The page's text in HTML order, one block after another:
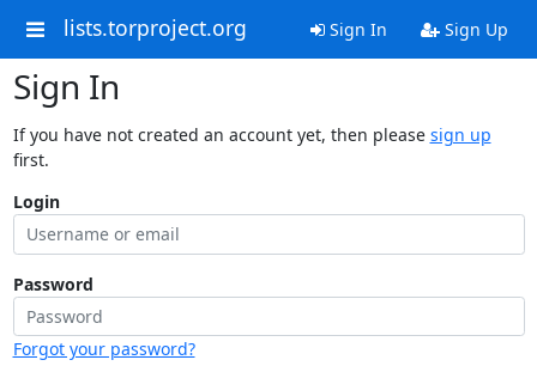
lists.torproject.org Sign In Sign Up
Sign In
If you have not created an account yet, then please sign up
first.
Login
Password
Forgot your password?